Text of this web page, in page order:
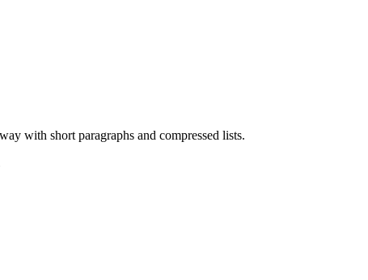
with short paragraphs and compressed lists.